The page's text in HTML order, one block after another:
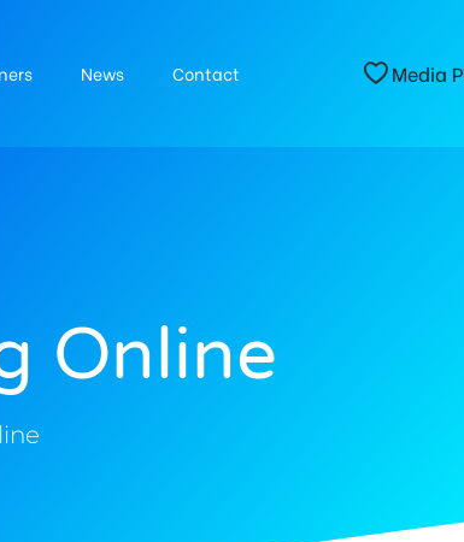
News Contact Media
Online